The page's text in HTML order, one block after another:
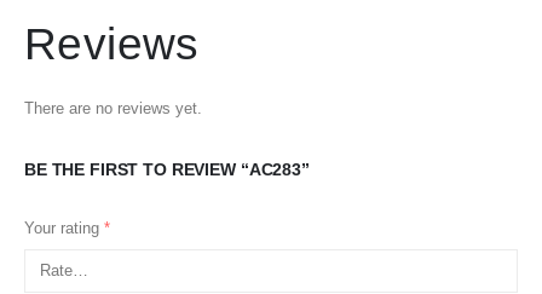
Reviews
There are no reviews yet.
BE THE FIRST TO REVIEW “AC283”
Your rating *